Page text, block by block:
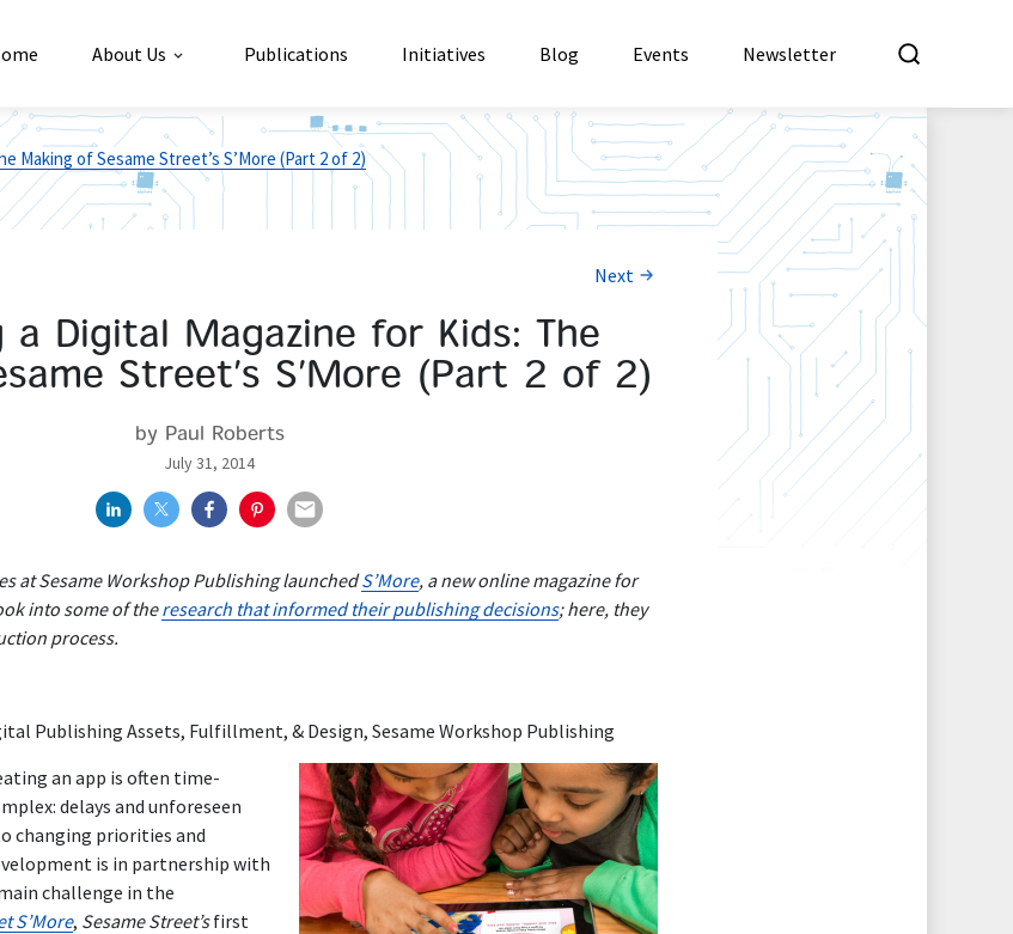
About Us Publications Initiatives Blog Events Newsletter
Making of Sesame Street’s S’More (Part 2 of 2)
Next
a Digital Magazine for Kids: The
Street’s S’More (Part 2 of 2)
by Paul Roberts
July 31, 2014
at Sesame Workshop Publishing launchedS’More, a new online magazine for
into some of theresearch that informed their publishing decisions; here, they
process.
Publishing Assets, Fulfillment, & Design, Sesame Workshop Publishing
an app is often time-
delays and unforeseen
changing priorities and
is in partnership with
challenge in the
S’More, Sesame Street’sfirst